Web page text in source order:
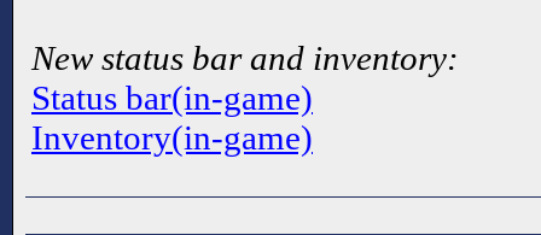
New status bar and inventory:
Status bar(in-game)
Inventory(in-game)